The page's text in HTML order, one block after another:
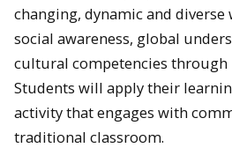
changing, dynamic and
social awareness, global
cultural competencies through
Students will apply their
activity that engages with
traditional classroom.